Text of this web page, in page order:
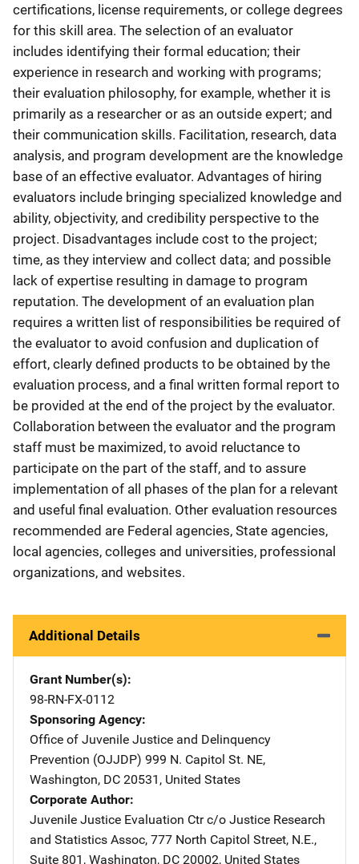
certifications, license requirements, or college degrees
for this skill area. The selection of an evaluator
includes identifying their formal education; their
experience in research and working with programs;
their evaluation philosophy, for example, whether it is
primarily as a researcher or as an outside expert; and
their communication skills. Facilitation, research, data
analysis, and program development are the knowledge
base of an effective evaluator. Advantages of hiring
evaluators include bringing specialized knowledge and
ability, objectivity, and credibility perspective to the
project. Disadvantages include cost to the project;
time, as they interview and collect data; and possible
lack of expertise resulting in damage to program
reputation. The development of an evaluation plan
requires a written list of responsibilities be required of
the evaluator to avoid confusion and duplication of
effort, clearly defined products to be obtained by the
evaluation process, and a final written formal report to
be provided at the end of the project by the evaluator.
Collaboration between the evaluator and the program
staff must be maximized, to avoid reluctance to
participate on the part of the staff, and to assure
implementation of all phases of the plan for a relevant
and useful final evaluation. Other evaluation resources
recommended are Federal agencies, State agencies,
local agencies, colleges and universities, professional
organizations, and websites.
Additional Details
Grant Number(s)
98-RN-FX-0112
Sponsoring Agency
Office of Juvenile Justice and Delinquency
Prevention (OJJDP) Address
999 N. Capitol St. NE,
Washington, DC 20531 , United States
Corporate Author
Juvenile Justice Evaluation Ctr Address
c/o Justice Research
and Statistics Assoc, 777 North Capitol Street, N.E.,
Suite 801 , Washington, DC 20002, United States